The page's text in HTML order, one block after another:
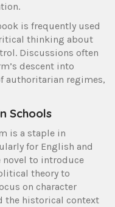
is frequently used
thinking about
Discussions often
descent into
authoritarian regimes,
Schools
is a staple in
for English and
novel to introduce
theory to
on character
the historical context